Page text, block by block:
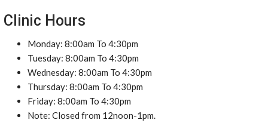
Clinic Hours
Monday: 8:00am To 4:30pm
Tuesday: 8:00am To 4:30pm
Wednesday: 8:00am To 4:30pm
Thursday: 8:00am To 4:30pm
Friday: 8:00am To 4:30pm
Note: Closed from 12noon-1pm.